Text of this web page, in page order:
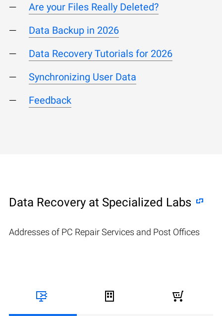
Are your Files Really Deleted?
Data Backup in 2026
Data Recovery Tutorials for 2026
Synchronizing User Data
Feedback
Data Recovery at Specialized Labs
Addresses of PC Repair Services and Post Offices